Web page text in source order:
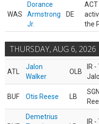
WAS
Dorance
Armstrong
Jr.
DE
the
THURSDAY, AUG 6, 2026
ATL
Jalon
Walker
OLB
IR
BUF Otis Reese LB
Demetrius
IR